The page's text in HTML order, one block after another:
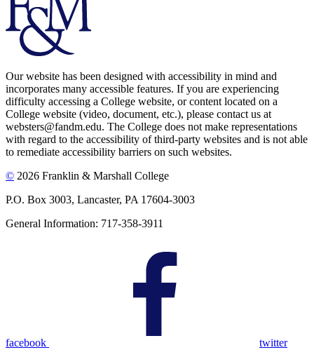
Our website has been designed with accessibility in mind and
incorporates many accessible features. If you are experiencing
difficulty accessing a College website, or content located on a
College website (video, document, etc.), please contact us at
websters@fandm.edu. The College does not make representations
with regard to the accessibility of third-party websites and is not able
to remediate accessibility barriers on such websites.
© 2026 Franklin & Marshall College
P.O. Box 3003, Lancaster, PA 17604-3003
General Information: 717-358-3911
facebook twitter